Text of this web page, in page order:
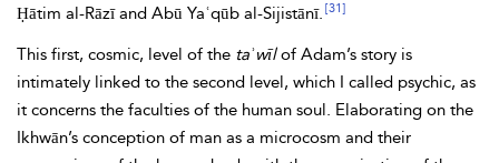
Ḥātim al-Rāzī and Abū Yaʿqūb al-Sijistānī. [31]
This first, cosmic, level of the taʾwīlof Adam’s story is
intimately linked to the second level, which I called psychic, as
it concerns the faculties of the human soul. Elaborating on the
Ikhwān’s conception of man as a microcosm and their